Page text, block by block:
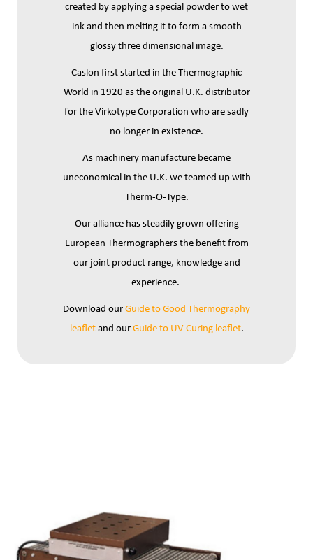
created by applying a special powder to wet
ink and then melting it to form a smooth
glossy three dimensional image.
Caslon first started in the Thermographic
World in 1920 as the original U.K. distributor
for the Virkotype Corporation who are sadly
no longer in existence.
As machinery manufacture became
uneconomical in the U.K. we teamed up with
Therm-O-Type.
Our alliance has steadily grown offering
European Thermographers the benefit from
our joint product range, knowledge and
experience.
Download our Guide to Good Thermography
leafletand our Guide to UV Curing leaflet.